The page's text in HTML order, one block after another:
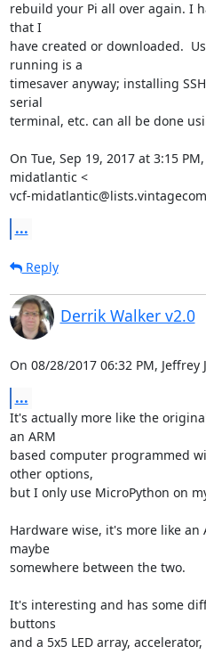
rebuild your Pi all over again. I
that I
have created or downloaded.
running is a
timesaver anyway; installing
serial
terminal, etc. can all be done
On Tue, Sep 19, 2017 at 3:15
midatlantic <
vcf-
...
Reply
Derrik Walker v2.0
On 08/28/2017 06:32 PM,
...
It's actually more like the
an ARM
based computer programmed
other options,
but I only use MicroPython on
Hardware wise, it's more like an
maybe
somewhere between the two.
It's interesting and has some
buttons
and a 5x5 LED array,